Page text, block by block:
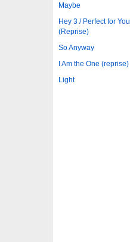
Maybe
Hey 3 / Perfect for You
(Reprise)
So Anyway
I Am the One (reprise)
Light